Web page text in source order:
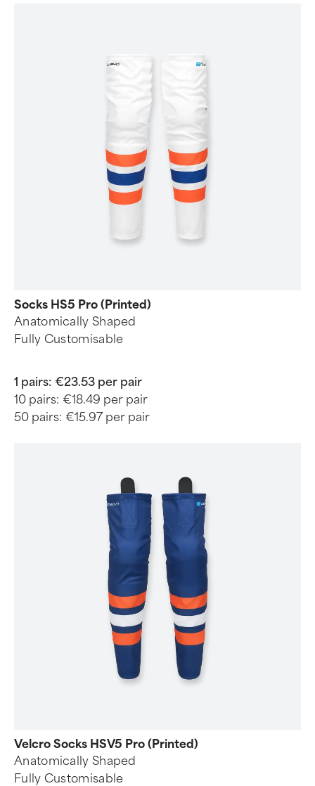
Socks HS5 Pro (Printed)
Anatomically Shaped
Fully Customisable
1 pairs: €23.53 per pair
10 pairs: €18.49 per pair
50 pairs: €15.97 per pair
Velcro Socks HSV5 Pro (Printed)
Anatomically Shaped
Fully Customisable